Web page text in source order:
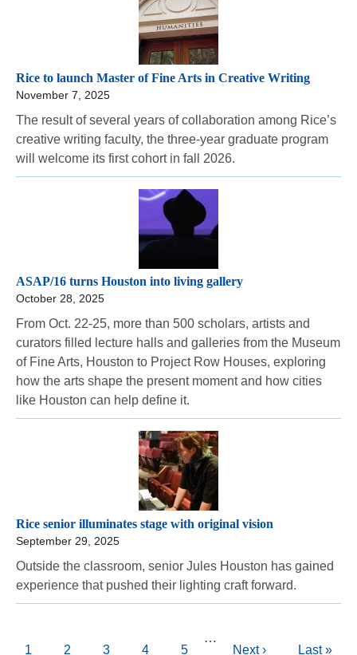
Rice to launch Master of Fine Arts in Creative Writing
November 7, 2025
The result of several years of collaboration among Rice’s
creative writing faculty, the three-year graduate program
will welcome its first cohort in fall 2026.
ASAP/16 turns Houston into living gallery
October 28, 2025
From Oct. 22-25, more than 500 scholars, artists and
curators filled lecture halls and galleries from the Museum
of Fine Arts, Houston to Project Row Houses, exploring
how the arts shape the present moment and how cities
like Houston can help define it.
Rice senior illuminates stage with original vision
September 29, 2025
Outside the classroom, senior Jules Houston has gained
experience that pushed their lighting craft forward.
Pagination
Current
1 Page
2 Page
3 Page
4 Page
5
…
Next
Next › Last
Last »